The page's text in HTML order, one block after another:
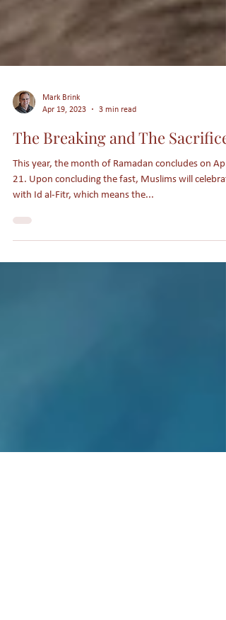
Mark Brink
Apr 19, 2023
The Breaking and The Sacrifice
This year, the month of Ramadan concludes on April
21. Upon concluding the fast, Muslims will